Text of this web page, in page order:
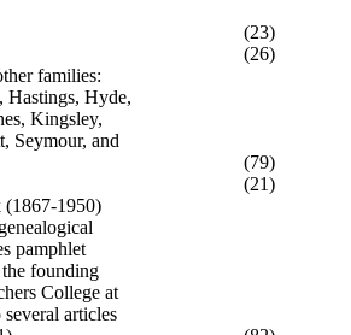
(23)
(26)
families:
Hyde,
Kingsley,
Seymour, and
(79)
(21)
1950)
pamphlet
founding
College at
articles